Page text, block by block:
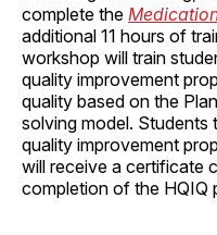
complete the
additional 11 hours of
workshop will train
quality improvement
quality based on the
solving model. Students
quality improvement
will receive a certificate
completion of the HQIQ